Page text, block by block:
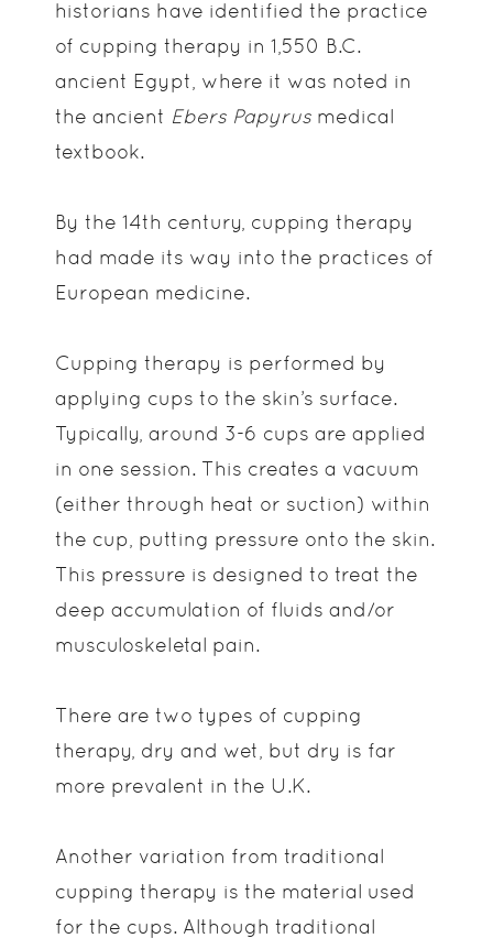
historians have identified the practice
of cupping therapy in 1,550 B.C.
ancient Egypt, where it was noted in
the ancient Ebers Papyrus medical
textbook.
By the 14th century, cupping therapy
had made its way into the practices of
European medicine.
Cupping therapy is performed by
applying cups to the skin’s surface.
Typically, around 3-6 cups are applied
in one session. This creates a vacuum
(either through heat or suction) within
the cup, putting pressure onto the skin.
This pressure is designed to treat the
deep accumulation of fluids and/or
musculoskeletal pain.
There are two types of cupping
therapy, dry and wet, but dry is far
more prevalent in the U.K.
Another variation from traditional
cupping therapy is the material used
for the cups. Although traditional